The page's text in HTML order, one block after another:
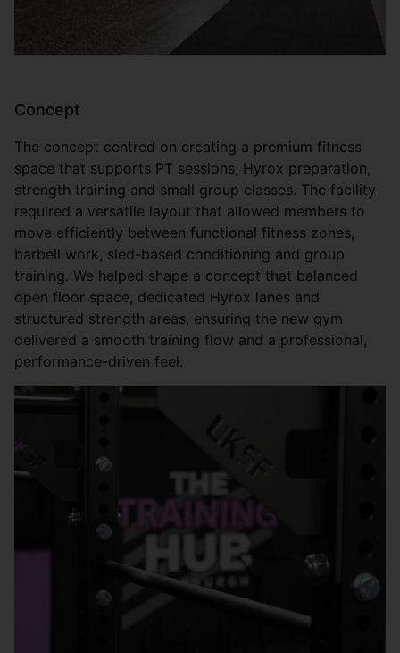
Concept
The concept centred on creating a premium fitness
space that supports PT sessions, Hyrox preparation,
strength training and small group classes. The facility
required a versatile layout that allowed members to
move efficiently between functional fitness zones,
barbell work, sled-based conditioning and group
training. We helped shape a concept that balanced
open floor space, dedicated Hyrox lanes and
structured strength areas, ensuring the new gym
delivered a smooth training flow and a professional,
performance-driven feel.